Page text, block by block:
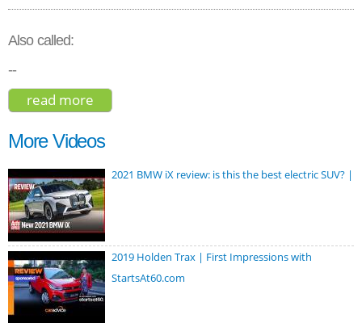
Also called:
--
read more
More Videos
2021 BMW iX review: is this the best electric SUV? |
2019 Holden Trax | First Impressions with
StartsAt60.com